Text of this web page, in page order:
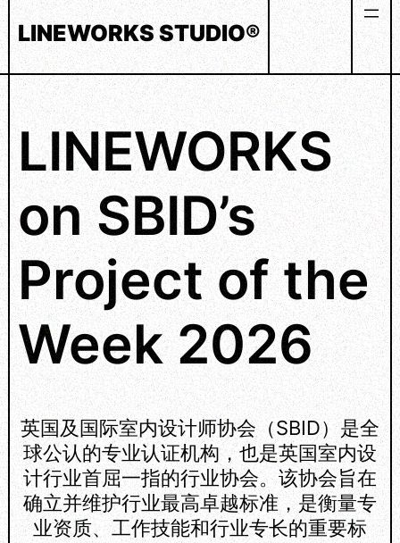
Skip
to
content
LINEWORKS STUDIO®
LINEWORKS
on SBID’s
Project of the
Week 2026
英国及国际室内设计师协会（SBID）是全
球公认的专业认证机构，也是英国室内设
计行业首屈一指的行业协会。该协会旨在
确立并维护行业最高卓越标准，是衡量专
业资质、工作技能和行业专长的重要标